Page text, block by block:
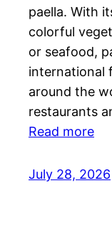
paella. With
colorful
or seafood,
international
around the
restaurants
Read more
July 28, 2026